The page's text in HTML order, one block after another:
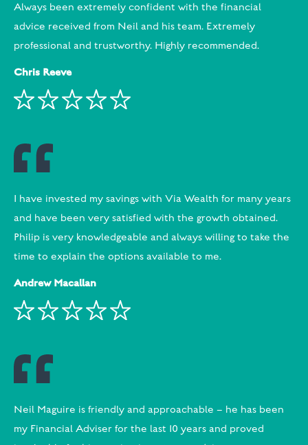
Always been extremely confident with the financial
advice received from Neil and his team. Extremely
professional and trustworthy. Highly recommended.
Chris Reeve
I have invested my savings with Via Wealth for many years
and have been very satisfied with the growth obtained.
Philip is very knowledgeable and always willing to take the
time to explain the options available to me.
Andrew Macallan
Neil Maguire is friendly and approachable – he has been
my Financial Adviser for the last 10 years and proved